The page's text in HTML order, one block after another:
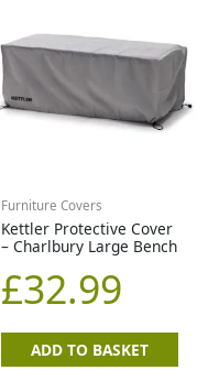
Furniture Covers
Kettler Protective Cover
– Charlbury Large Bench
£32.99
ADD TO BASKET